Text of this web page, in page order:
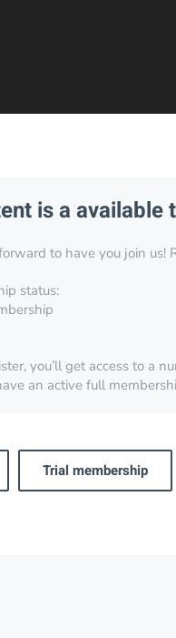
is a available
to have you join
status:
you’ll get access to a
an active full
Trial membership